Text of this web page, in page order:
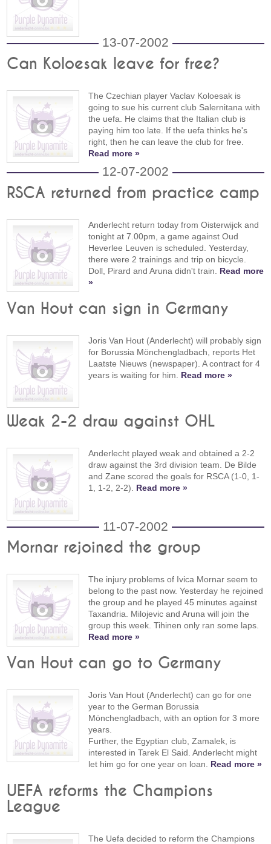
13-07-2002
Can Koloesak leave for free?
The Czechian player Vaclav Koloesak is
going to sue his current club Salernitana with
the uefa. He claims that the Italian club is
paying him too late. If the uefa thinks he's
right, then he can leave the club for free.
Read more »
12-07-2002
RSCA returned from practice camp
Anderlecht return today from Oisterwijck and
tonight at 7.00pm, a game against Oud
Heverlee Leuven is scheduled. Yesterday,
there were 2 trainings and trip on bicycle.
Doll, Pirard and Aruna didn't train. Read more
»
Van Hout can sign in Germany
Joris Van Hout (Anderlecht) will probably sign
for Borussia Mönchengladbach, reports Het
Laatste Nieuws (newspaper). A contract for 4
years is waiting for him. Read more »
Weak 2-2 draw against OHL
Anderlecht played weak and obtained a 2-2
draw against the 3rd division team. De Bilde
and Zane scored the goals for RSCA (1-0, 1-
1, 1-2, 2-2). Read more »
11-07-2002
Mornar rejoined the group
The injury problems of Ivica Mornar seem to
belong to the past now. Yesterday he rejoined
the group and he played 45 minutes against
Taxandria. Milojevic and Aruna will join the
group this week. Tihinen only ran some laps.
Read more »
Van Hout can go to Germany
Joris Van Hout (Anderlecht) can go for one
year to the German Borussia
Mönchengladbach, with an option for 3 more
years.
Further, the Egyptian club, Zamalek, is
interested in Tarek El Said. Anderlecht might
let him go for one year on loan. Read more »
UEFA reforms the Champions
League
The Uefa decided to reform the Champions